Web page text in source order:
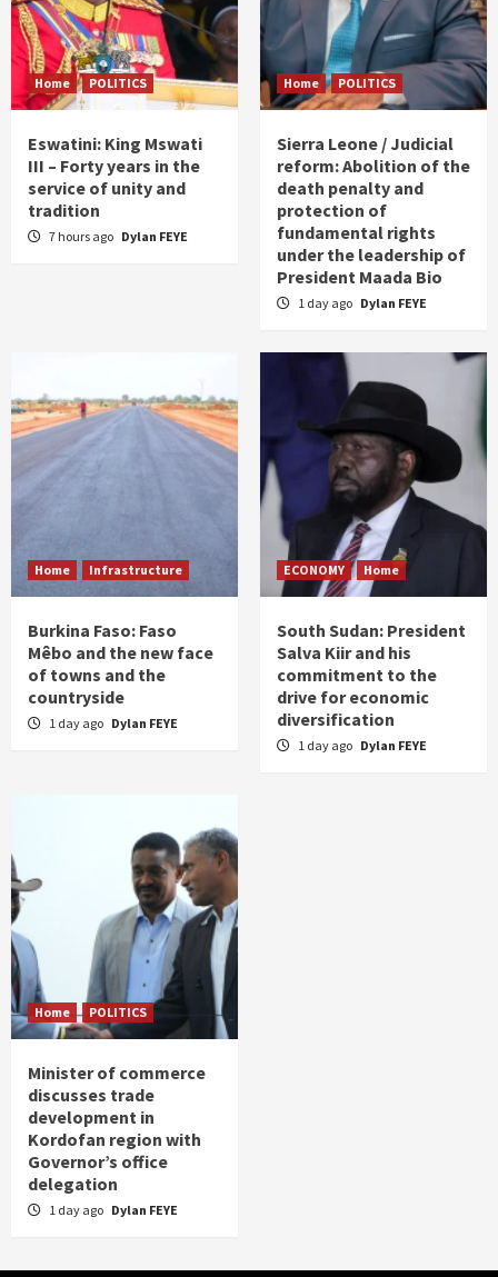
Home POLITICS
Eswatini: King Mswati
III – Forty years in the
service of unity and
tradition
7 hours ago Dylan FEYE
Home POLITICS
Sierra Leone / Judicial
reform: Abolition of the
death penalty and
protection of
fundamental rights
under the leadership of
President Maada Bio
1 day ago Dylan FEYE
Home Infrastructure
Burkina Faso: Faso
Mêbo and the new face
of towns and the
countryside
1 day ago Dylan FEYE
ECONOMY Home
South Sudan: President
Salva Kiir and his
commitment to the
drive for economic
diversification
1 day ago Dylan FEYE
Home POLITICS
Minister of commerce
discusses trade
development in
Kordofan region with
Governor’s office
delegation
1 day ago Dylan FEYE